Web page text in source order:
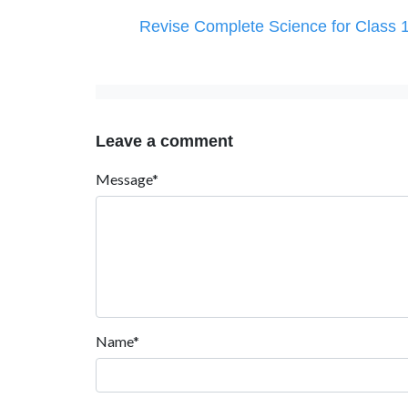
Revise Complete Science for Class
Leave a comment
Message*
Name*